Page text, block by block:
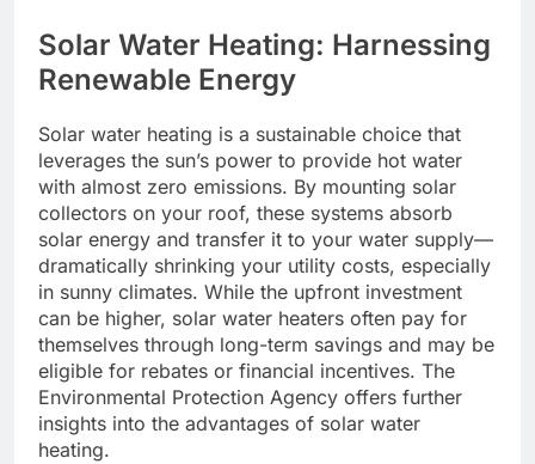
Solar Water Heating: Harnessing
Renewable Energy
Solar water heating is a sustainable choice that
leverages the sun’s power to provide hot water
with almost zero emissions. By mounting solar
collectors on your roof, these systems absorb
solar energy and transfer it to your water supply—
dramatically shrinking your utility costs, especially
in sunny climates. While the upfront investment
can be higher, solar water heaters often pay for
themselves through long-term savings and may be
eligible for rebates or financial incentives. The
Environmental Protection Agency offers further
insights into the advantages of solar water
heating.